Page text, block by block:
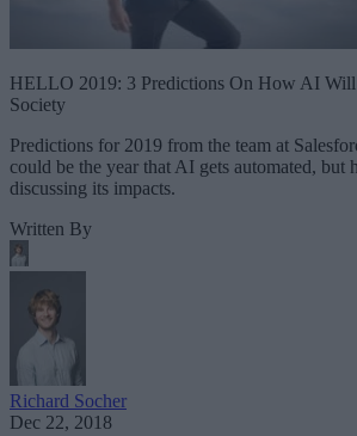
HELLO 2019: 3 Predictions On How AI Will
Society
Predictions for 2019 from the team at
could be the year that AI gets automated, but
discussing its impacts.
Written By
Richard Socher
Dec 22, 2018